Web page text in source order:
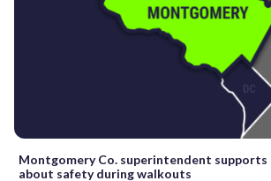
Montgomery Co. superintendent
about safety during walkouts